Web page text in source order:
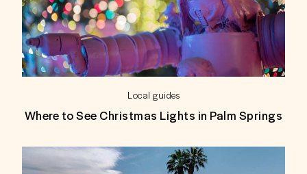
Local guides
Where to See Christmas Lights in Palm Springs